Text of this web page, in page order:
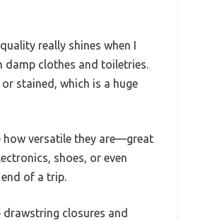
really shines when I
damp clothes and toiletries.
stained, which is a huge
how versatile they are—great
shoes, or even
of a trip.
drawstring closures and